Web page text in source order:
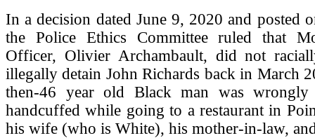
In a decision dated June 9, 2020 and posted
the Police Ethics Committee ruled that
Officer, Olivier Archambault, did not
illegally detain John Richards back in March
then-46 year old Black man was wrongly
handcuffed while going to a restaurant in
his wife (who is White), his mother-in-law,